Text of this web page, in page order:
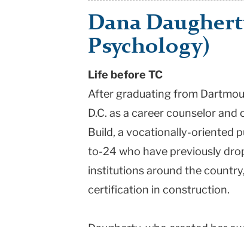
Columbia
UniversityDana
Psychology)
Life before TC
After graduating from
D.C. as a career counselor
Build, a vocationally-oriented
to-24 who have previously
institutions around the
certification in construction.